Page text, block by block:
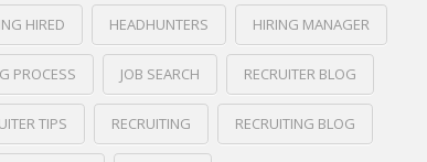
HIRED HEADHUNTERS HIRING MANAGER
PROCESS JOB SEARCH RECRUITER BLOG
TIPS RECRUITING RECRUITING BLOG